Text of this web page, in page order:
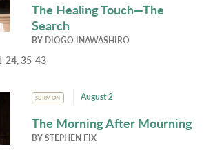
The Healing Touch—The
Search
BY DIOGO INAWASHIRO
24, 35-43
SERMON August 2
The Morning After Mourning
BYSTEPHEN FIX